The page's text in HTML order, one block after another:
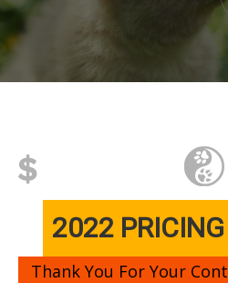
2022
Thank You For Your